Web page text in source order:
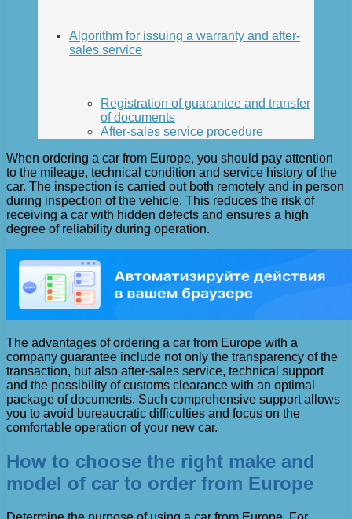
Algorithm for issuing a warranty and after-
sales service
Registration of guarantee and transfer
of documents
After-sales service procedure
When ordering a car from Europe, you should pay attention
to the mileage, technical condition and service history of the
car. The inspection is carried out both remotely and in person
during inspection of the vehicle. This reduces the risk of
receiving a car with hidden defects and ensures a high
degree of reliability during operation.
The advantages of ordering a car from Europe with a
company guarantee include not only the transparency of the
transaction, but also after-sales service, technical support
and the possibility of customs clearance with an optimal
package of documents. Such comprehensive support allows
you to avoid bureaucratic difficulties and focus on the
comfortable operation of your new car.
How to choose the right make and
model of car to order from Europe